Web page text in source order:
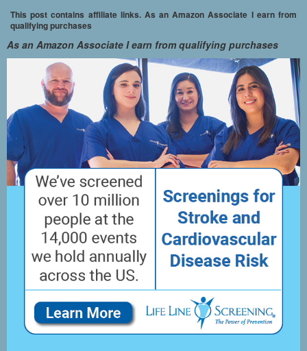
This post contains affiliate links. As an Amazon Associate I earn from
qualifying purchases
As an Amazon Associate I earn from qualifying purchases